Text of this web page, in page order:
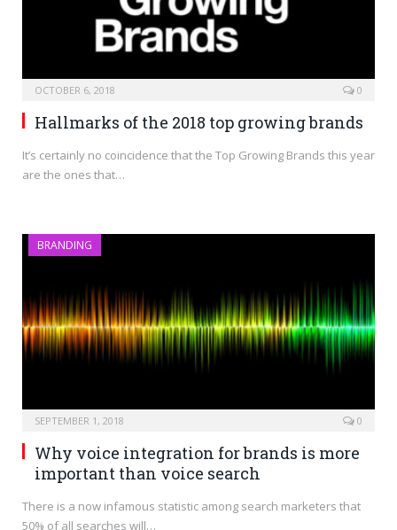
OCTOBER 6, 2018 0
Hallmarks of the 2018 top growing brands
It’s certainly no coincidence that the Top Growing Brands this year
are the ones that…
BRANDING
SEPTEMBER 1, 2018 0
Why voice integration for brands is more
important than voice search
There is a now infamous statistic among search marketers that
50% of all searches will…